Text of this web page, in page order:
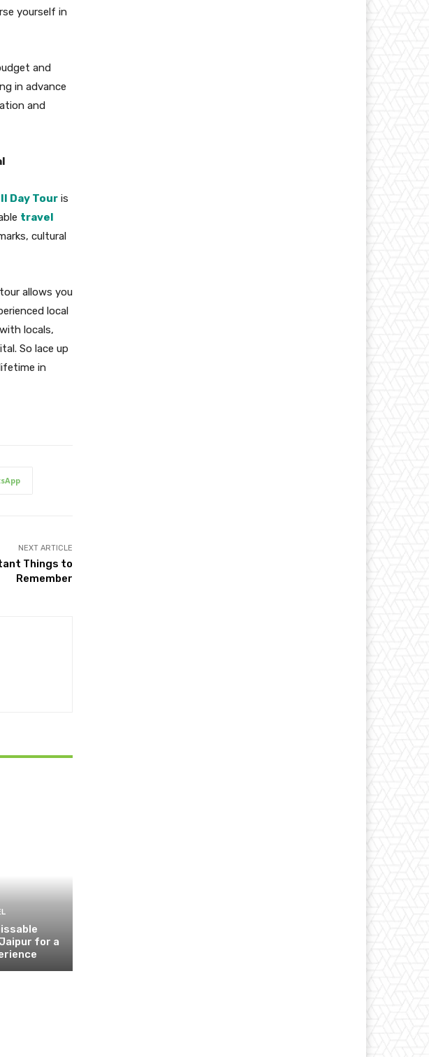
yourself in
and
in advance
and
Day Tour is
travel
cultural
allows you
local
locals,
So lace up
in
NEXT ARTICLE
Things to
Remember
for a